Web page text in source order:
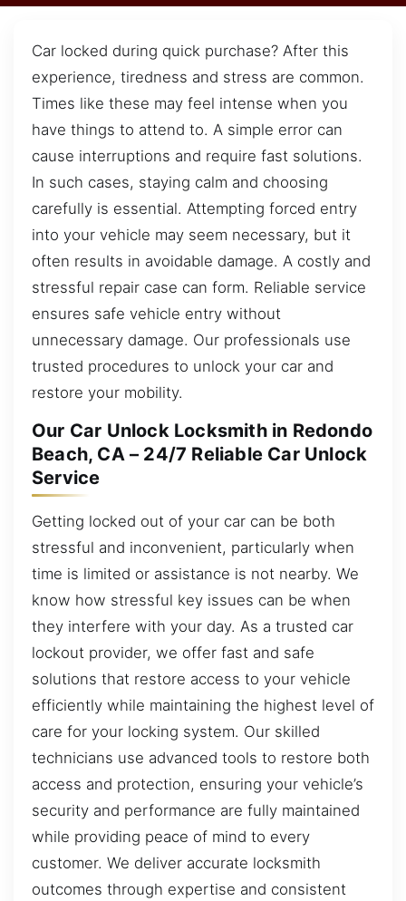
Car locked during quick purchase? After this
experience, tiredness and stress are common.
Times like these may feel intense when you
have things to attend to. A simple error can
cause interruptions and require fast solutions.
In such cases, staying calm and choosing
carefully is essential. Attempting forced entry
into your vehicle may seem necessary, but it
often results in avoidable damage. A costly and
stressful repair case can form. Reliable service
ensures safe vehicle entry without
unnecessary damage. Our professionals use
trusted procedures to unlock your car and
restore your mobility.
Our Car Unlock Locksmith in Redondo
Beach, CA – 24/7 Reliable Car Unlock
Service
Getting locked out of your car can be both
stressful and inconvenient, particularly when
time is limited or assistance is not nearby. We
know how stressful key issues can be when
they interfere with your day. As a trusted car
lockout provider, we offer fast and safe
solutions that restore access to your vehicle
efficiently while maintaining the highest level of
care for your locking system. Our skilled
technicians use advanced tools to restore both
access and protection, ensuring your vehicle’s
security and performance are fully maintained
while providing peace of mind to every
customer. We deliver accurate locksmith
outcomes through expertise and consistent